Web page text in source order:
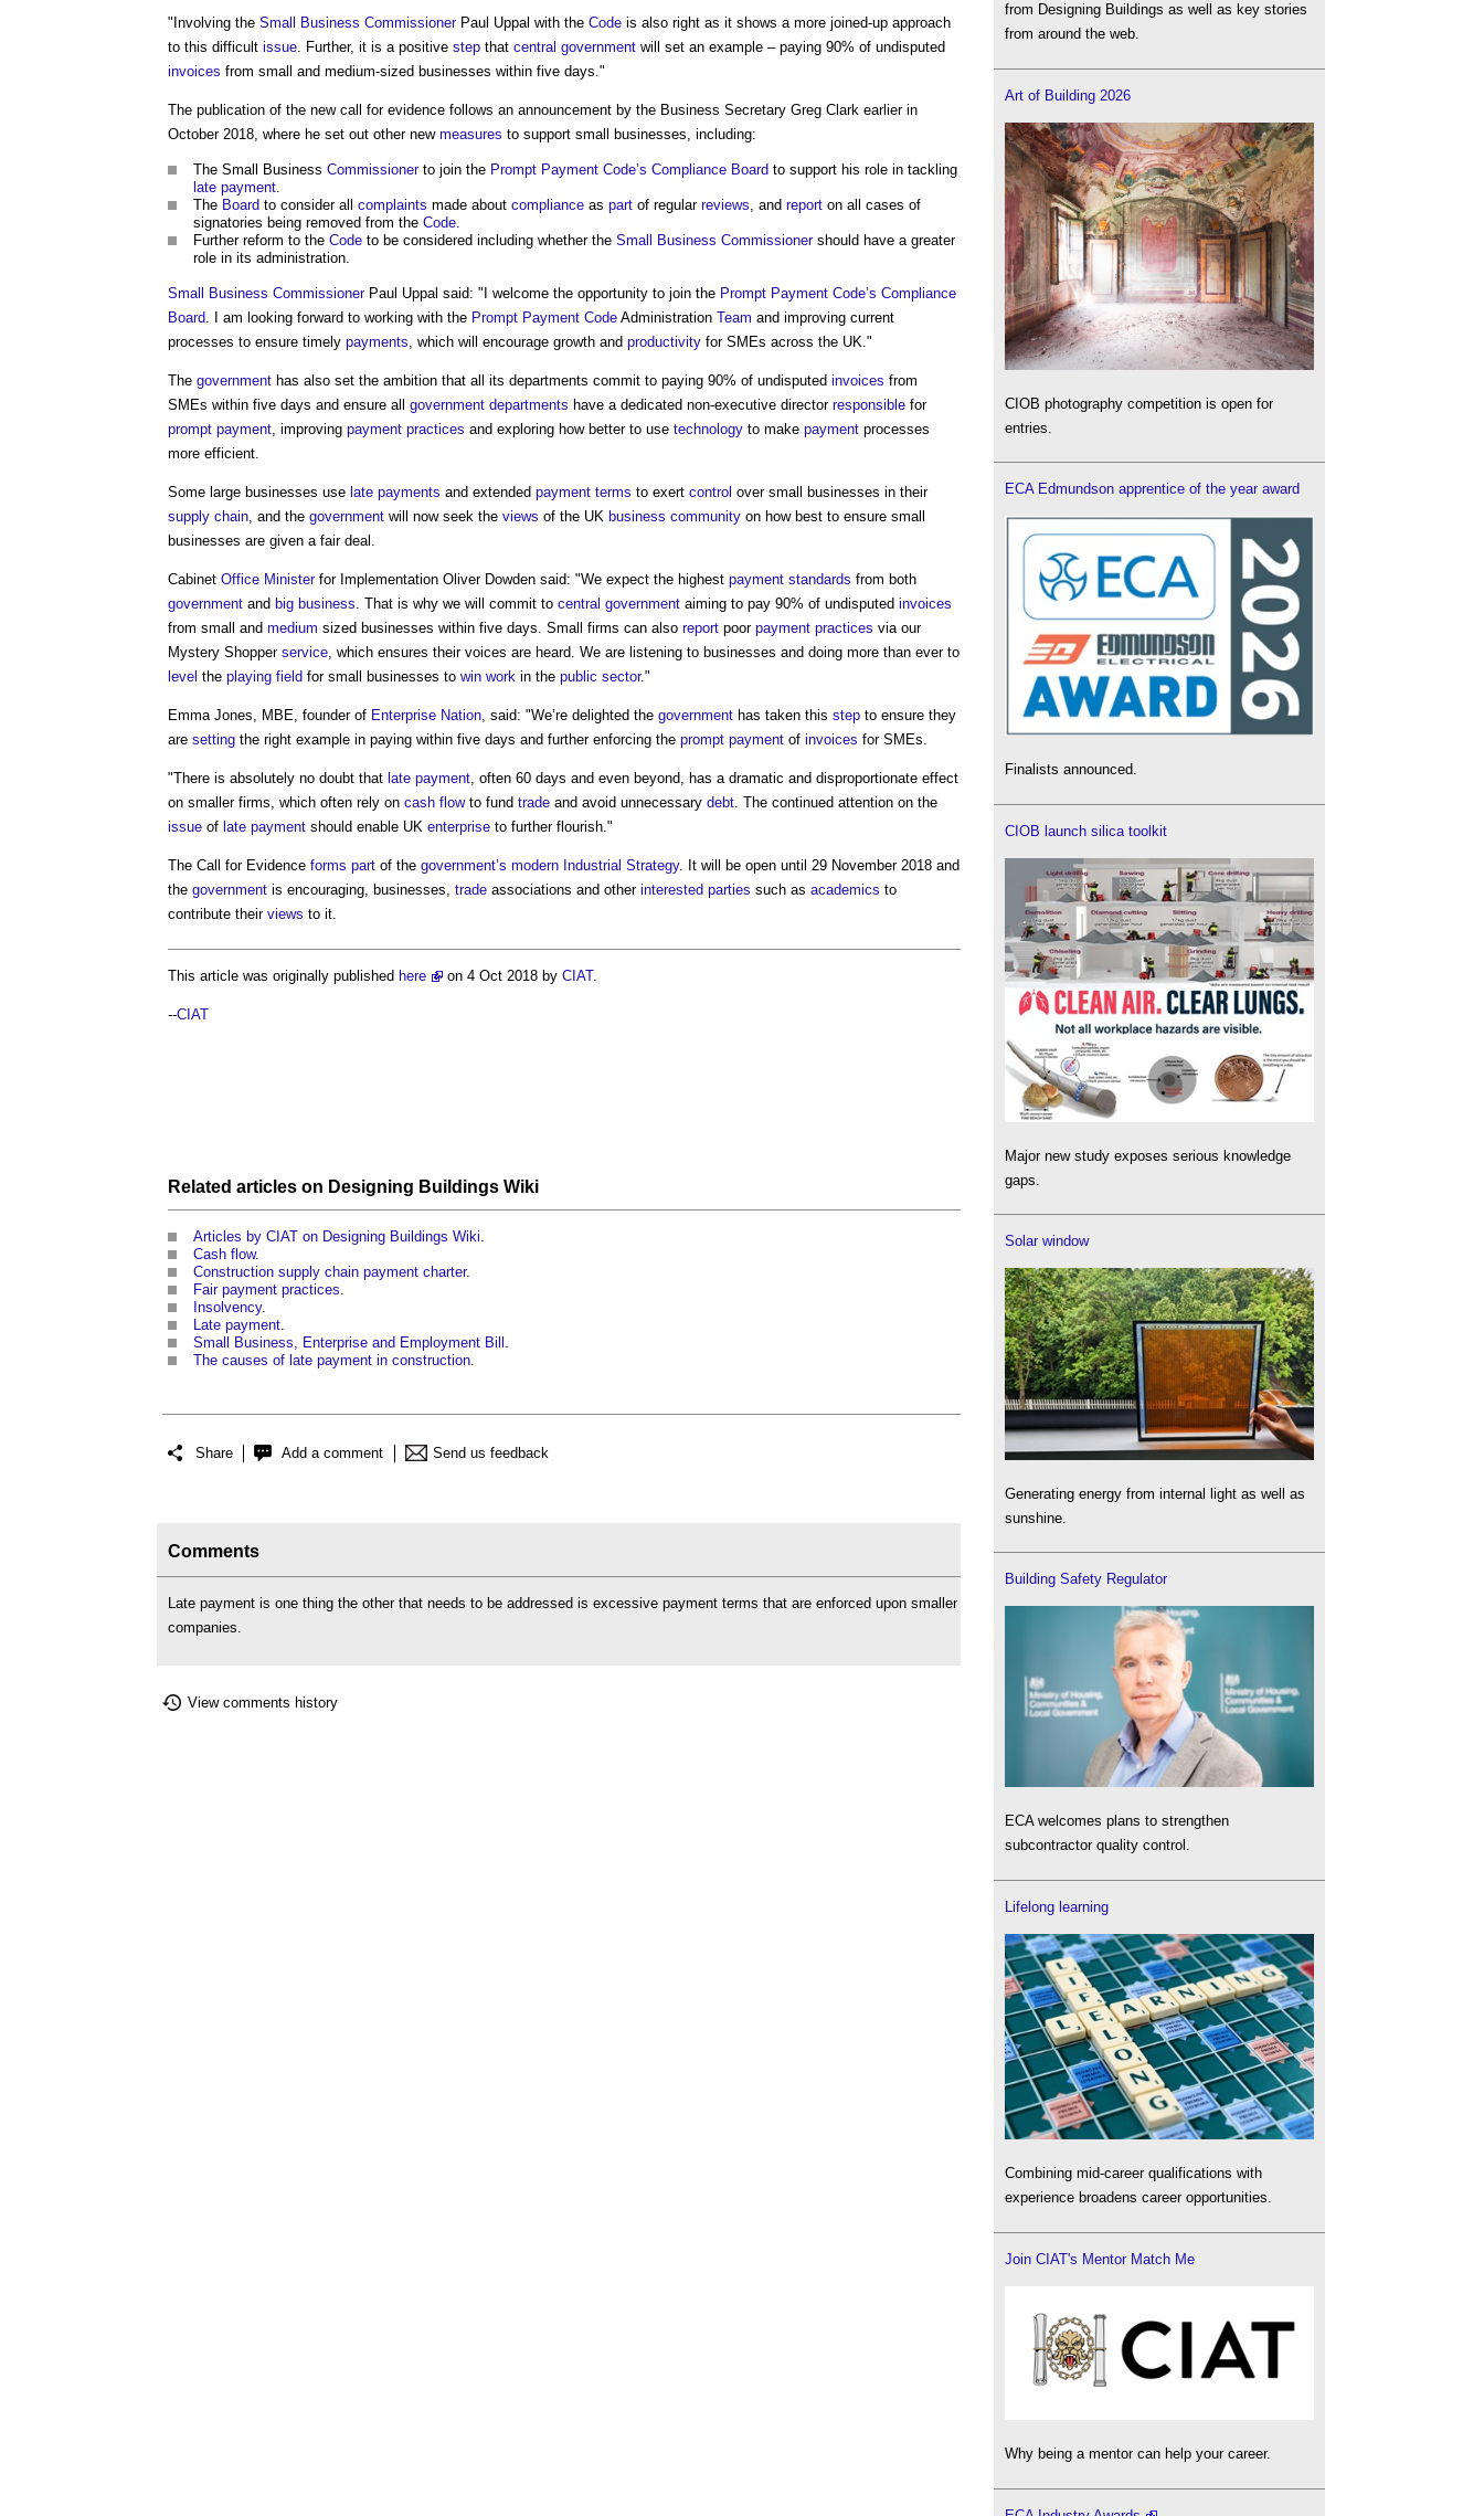
"Involving the Small Business CommissionerPaul Uppal with the Code is also right as it shows a more joined-up approach
to this difficult issue. Further, it is a positive step that central government will set an example – paying 90% of undisputed
invoices from small and medium-sized businesses within five days."
The publication of the new call for evidence follows an announcement by the Business Secretary Greg Clark earlier in
October 2018, where he set out other new measures to support small businesses, including:
The Small Business Commissionerto join the Prompt Payment Code’s Compliance Board to support his role in tackling
late payment.
The Board to consider all complaints made about compliance as part of regular reviews, and report on all cases of
signatories being removed from the Code.
Further reform to the Code to be considered including whether the Small Business Commissionershould have a greater
role in its administration.
Small Business CommissionerPaul Uppal said: "I welcome the opportunity to join the Prompt Payment Code’s Compliance
Board. I am looking forward to working with the Prompt Payment Code Administration Team and improving current
processes to ensure timely payments, which will encourage growth and productivity for SMEs across the UK."
The government has also set the ambition that all its departments commit to paying 90% of undisputed invoices from
SMEs within five days and ensure all government departments have a dedicated non-executive director responsible for
prompt payment, improving payment practices and exploring how better to use technology to make payment processes
more efficient.
Some large businesses use late payments and extended payment terms to exert control over small businesses in their
supply chain, and the government will now seek the views of the UK business community on how best to ensure small
businesses are given a fair deal.
Cabinet Office Ministerfor Implementation Oliver Dowden said: "We expect the highest payment standards from both
government and big business. That is why we will commit to central government aiming to pay 90% of undisputed invoices
from small and medium sized businesses within five days. Small firms can also report poor payment practices via our
Mystery Shopper service, which ensures their voices are heard. We are listening to businesses and doing more than ever to
level the playing field for small businesses to win work in the public sector."
Emma Jones, MBE, founder of Enterprise Nation, said: "We’re delighted the government has taken this step to ensure they
are setting the right example in paying within five days and further enforcing the prompt payment of invoices for SMEs.
"There is absolutely no doubt that late payment, often 60 days and even beyond, has a dramatic and disproportionate effect
on smaller firms, which often rely on cash flowto fund trade and avoid unnecessary debt. The continued attention on the
issue of late payment should enable UK enterprise to further flourish."
The Call for Evidence forms part of the government’s modern Industrial Strategy. It will be open until 29 November 2018 and
the government is encouraging, businesses, trade associations and other interested parties such as academics to
contribute their views to it.
This article was originally published here on 4 Oct 2018 by CIAT.
--CIAT
Related articles on Designing Buildings Wiki
Articles by CIAT on Designing Buildings Wiki.
Cash flow.
Construction supply chain payment charter.
Fair payment practices.
Insolvency.
Late payment.
Small Business, Enterprise and Employment Bill .
The causes of late payment in construction.
Share Add a comment Send us feedback
Comments
Late payment is one thing the other that needs to be addressed is excessive payment terms that are enforced upon smaller
companies.
View comments history
from Designing Buildings as well as key stories
from around the web.
Art of Building 2026
CIOB photography competition is open for
entries.
ECA Edmundson apprentice of the year award
Finalists announced.
CIOB launch silica toolkit
Major new study exposes serious knowledge
gaps.
Solar window
Generating energy from internal light as well as
sunshine.
Building Safety Regulator
ECA welcomes plans to strengthen
subcontractor quality control.
Lifelong learning
Combining mid-career qualifications with
experience broadens career opportunities.
Join CIAT's Mentor Match Me
Why being a mentor can help your career.